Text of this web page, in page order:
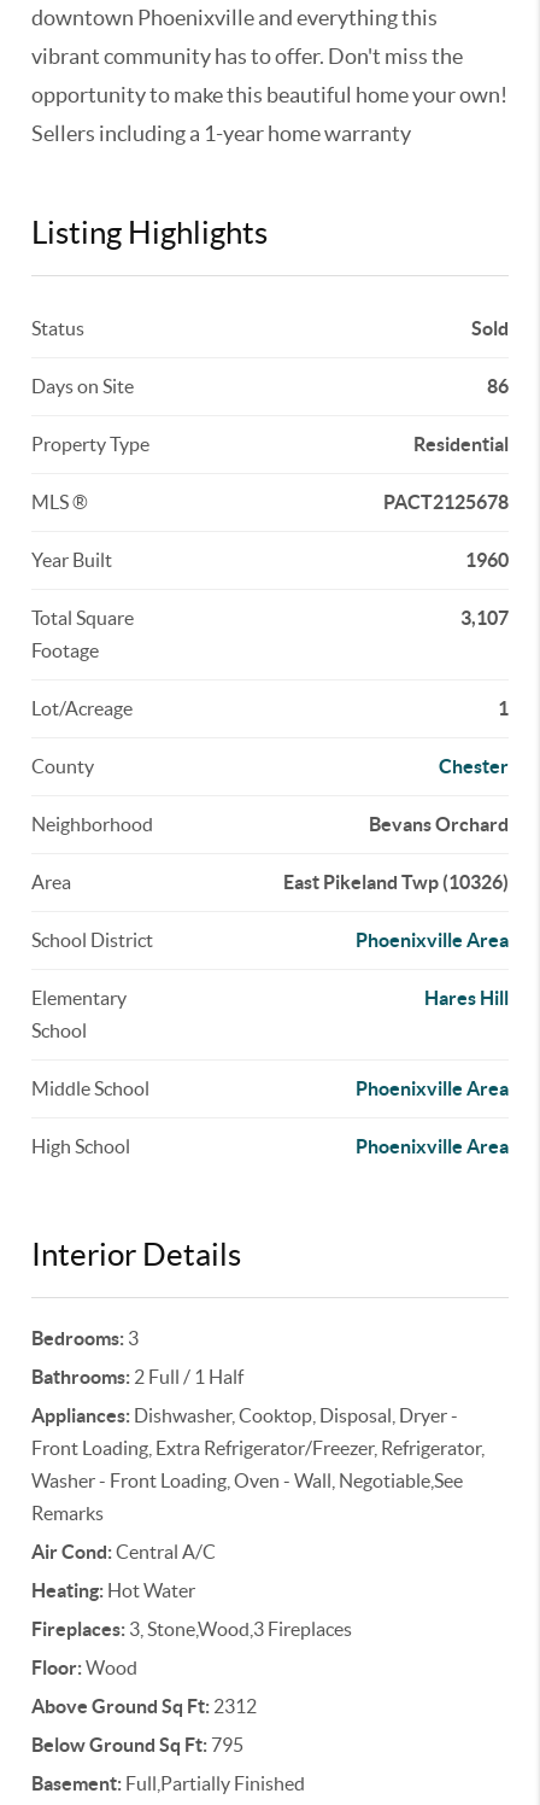
downtown Phoenixville and everything this
vibrant community has to offer. Don't miss the
opportunity to make this beautiful home your own!
Sellers including a 1-year home warranty
Listing Highlights
Status Sold
Days on Site 86
Property Type Residential
MLS ® PACT2125678
Year Built 1960
Total Square
Footage
3,107
Lot/Acreage 1
County Chester
Neighborhood Bevans Orchard
Area East Pikeland Twp (10326)
School District Phoenixville Area
Elementary
School
Hares Hill
Middle School Phoenixville Area
High School Phoenixville Area
Interior Details
Bedrooms: 3
Bathrooms: 2 Full / 1 Half
Appliances: Dishwasher, Cooktop, Disposal, Dryer -
Front Loading, Extra Refrigerator/Freezer, Refrigerator,
Washer - Front Loading, Oven - Wall, Negotiable,See
Remarks
Air Cond:Central A/C
Heating: Hot Water
Fireplaces: 3, Stone,Wood,3 Fireplaces
Floor:Wood
Above Ground Sq Ft: 2312
Below Ground Sq Ft: 795
Basement: Full,Partially Finished